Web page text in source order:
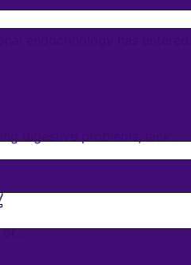
endocrinology has entered...
digestive problems, lack...